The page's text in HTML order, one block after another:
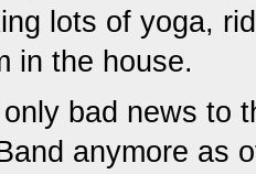
lots of yoga,
in the house.
bad news to
anymore as